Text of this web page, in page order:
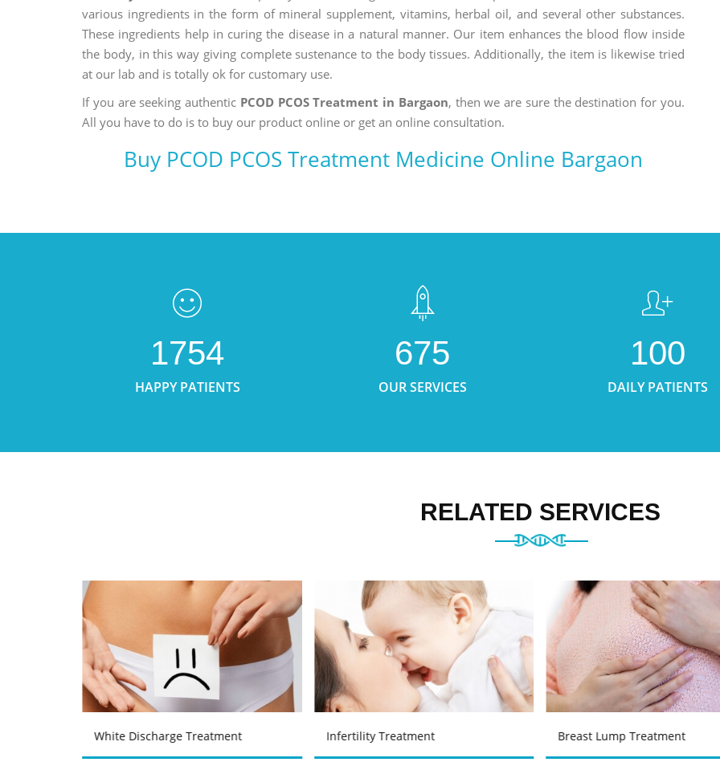
various ingredients in the form of mineral supplement, vitamins, herbal oil, and several other substances.
These ingredients help in curing the disease in a natural manner. Our item enhances the blood flow inside
the body, in this way giving complete sustenance to the body tissues. Additionally, the item is likewise tried
at our lab and is totally ok for customary use.
If you are seeking authentic PCOD PCOS Treatment in Bargaon, then we are sure the destination for you.
All you have to do is to buy our product online or get an online consultation.
Buy PCOD PCOS Treatment Medicine Online Bargaon
1754
HAPPY PATIENTS
675
OUR SERVICES
100
DAILY PATIENTS
RELATED SERVICES
White Discharge Treatment Infertility Treatment Breast Lump Treatment